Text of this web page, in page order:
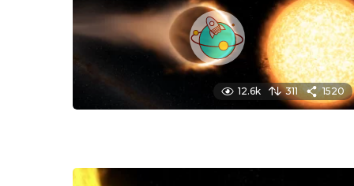
12.6k 311 1520